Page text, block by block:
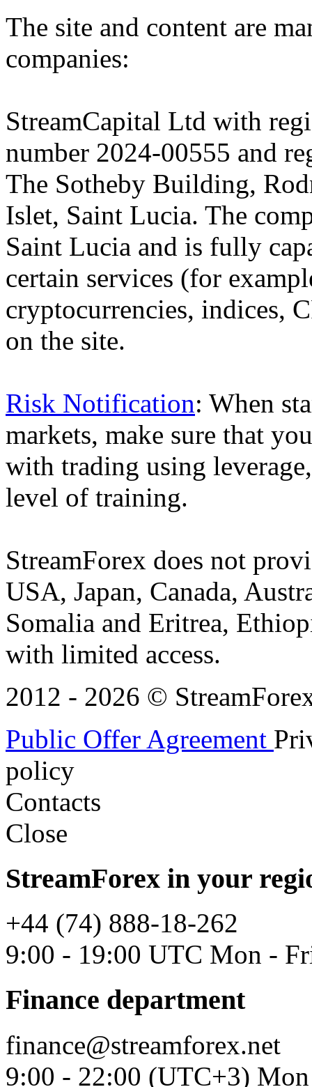
The site and content are
companies:
StreamCapital Ltd with
number 2024-00555 and
The Sotheby Building,
Islet, Saint Lucia. The
Saint Lucia and is fully
certain services (for
cryptocurrencies, indices,
on the site.
Risk Notification: When
markets, make sure that
with trading using
level of training.
StreamForex does not
USA, Japan, Canada,
Somalia and Eritrea,
with limited access.
2012 - 2026 ©
Public Offer Agreement
policy
Contacts
Close
StreamForex in your
+44 (74) 888-18-262
9:00 - 19:00 UTC Mon -
Finance department
finance@streamforex.net
9:00 - 22:00 (UTC+3)